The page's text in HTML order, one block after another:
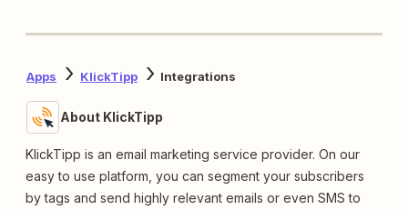
Apps KlickTipp Integrations
About KlickTipp
KlickTipp is an email marketing service provider. On our
easy to use platform, you can segment your subscribers
by tags and send highly relevant emails or even SMS to